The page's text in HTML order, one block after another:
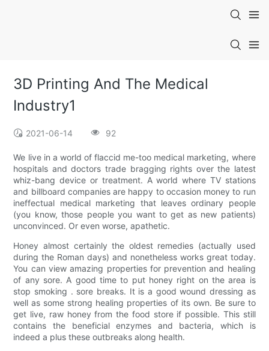
3D Printing And The Medical
Industry1
2021-06-14 92
We live in a world of flaccid me-too medical marketing, where
hospitals and doctors trade bragging rights over the latest
whiz-bang device or treatment. A world where TV stations
and billboard companies are happy to occasion money to run
ineffectual medical marketing that leaves ordinary people
(you know, those people you want to get as new patients)
unconvinced. Or even worse, apathetic.
Honey almost certainly the oldest remedies (actually used
during the Roman days) and nonetheless works great today.
You can view amazing properties for prevention and healing
of any sore. A good time to put honey right on the area is
stop smoking . sore breaks. It is a good wound dressing as
well as some strong healing properties of its own. Be sure to
get live, raw honey from the food store if possible. This still
contains the beneficial enzymes and bacteria, which is
indeed a plus these outbreaks along health.